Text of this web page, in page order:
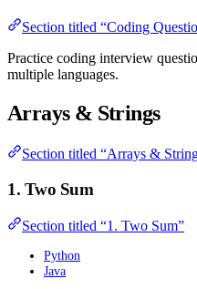
Section titled “Coding
Practice coding interview
multiple languages.
Arrays & Strings
Section titled “Arrays &
1. Two Sum
Section titled “1. Two Sum”
Python
Java